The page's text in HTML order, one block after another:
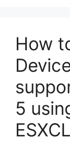
How
5